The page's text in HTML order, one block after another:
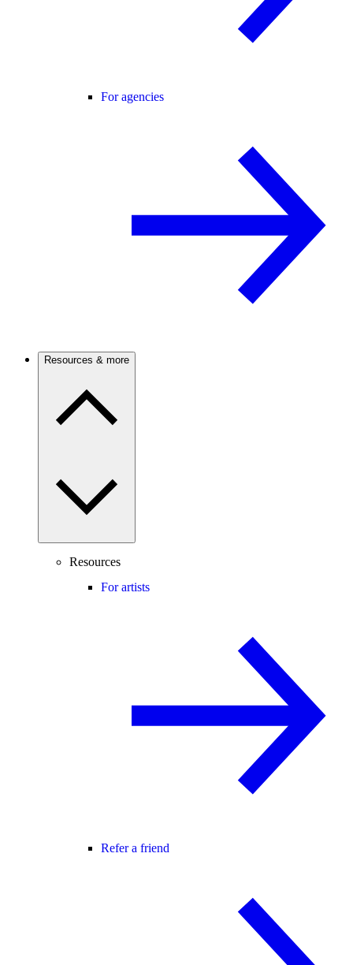
For agencies
Resources & more
Resources
For artists
Refer a friend